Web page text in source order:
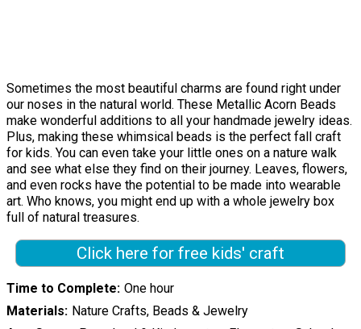
Sometimes the most beautiful charms are found right under
our noses in the natural world. These Metallic Acorn Beads
make wonderful additions to all your handmade jewelry ideas.
Plus, making these whimsical beads is the perfect fall craft
for kids. You can even take your little ones on a nature walk
and see what else they find on their journey. Leaves, flowers,
and even rocks have the potential to be made into wearable
art. Who knows, you might end up with a whole jewelry box
full of natural treasures.
Click here for free kids' craft
Time to Complete One hour
Materials Nature Crafts, Beads & Jewelry